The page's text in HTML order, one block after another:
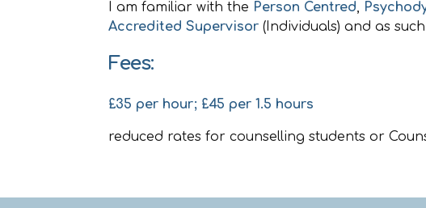
I am familiar with the Person Centred,
Accredited Supervisor (Individuals) and as
Fees:
£35 per hour; £45 per 1.5 hours
reduced rates for counselling students or